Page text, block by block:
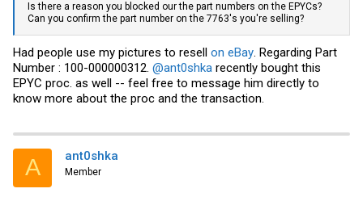
Is there a reason you blocked our the part numbers on the EPYCs?
Can you confirm the part number on the 7763's you're selling?
Had people use my pictures to resell on eBay . Regarding Part
Number : 100-000000312. @ant0shka recently bought this
EPYC proc. as well -- feel free to message him directly to
know more about the proc and the transaction.
A ant0shka
Member